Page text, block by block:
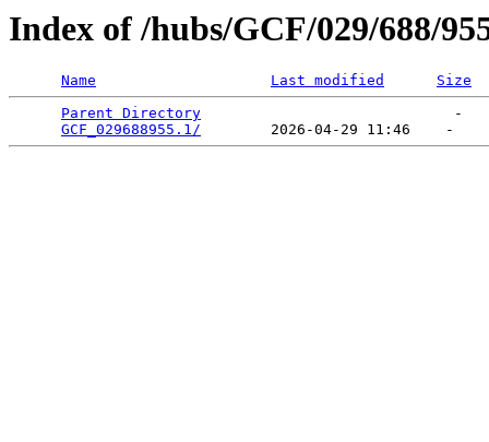
Index of /hubs/GCF/029/688/
Name Last modified
Size
Parent Directory
                             -
GCF_029688955.1/